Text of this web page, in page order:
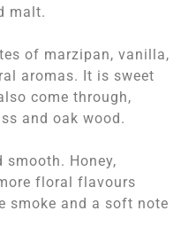
malt.
of marzipan, vanilla,
aromas. It is sweet
come through,
and oak wood.
Honey,
floral flavours
smoke and a soft note